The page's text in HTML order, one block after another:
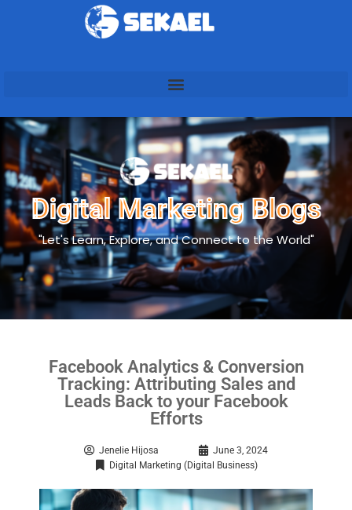
Digital Marketing Blogs
"Let's Learn, Explore, and Connect to the World"
Facebook Analytics & Conversion
Tracking: Attributing Sales and
Leads Back to your Facebook
Efforts
Jenelie Hijosa
June 3, 2024
Digital Marketing (Digital Business)